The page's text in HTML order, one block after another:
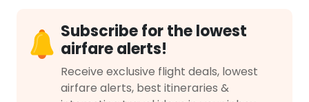
Subscribe for the lowest
airfare alerts!
Receive exclusive flight deals, lowest
airfare alerts, best itineraries &